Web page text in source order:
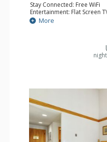
Stay Connected: Free WiFi
Entertainment: Flat Screen
Extras: Alarm Clock, Ceiling
Kitchen: Coffee & Tea,
More